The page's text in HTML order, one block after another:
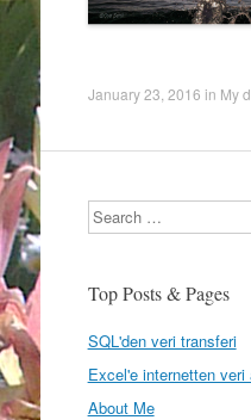
January 23, 2016 in My
Search
Top Posts & Pages
SQL'den veri transferi
Excel'e internetten veri
About Me